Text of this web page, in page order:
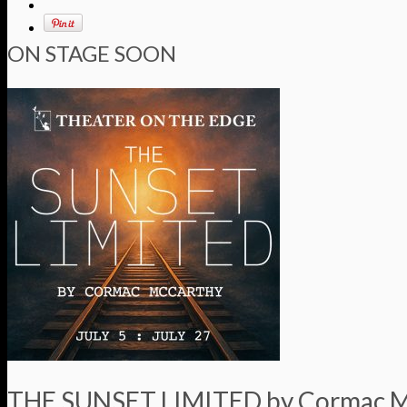
ON STAGE SOON
THE SUNSET LIMITED by Cormac